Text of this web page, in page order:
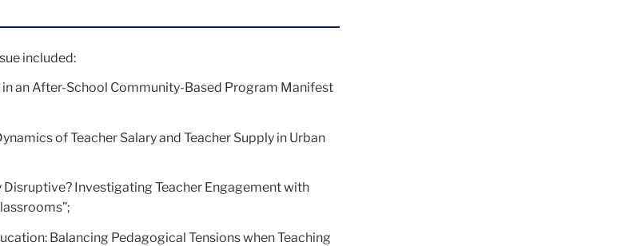
included:
an After-School Community-Based Program Manifest
of Teacher Salary and Teacher Supply in Urban
Disruptive? Investigating Teacher Engagement with
Balancing Pedagogical Tensions when Teaching